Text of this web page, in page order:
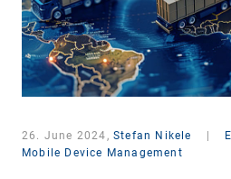
26. June 2024, Stefan Nikele
Mobile Device Management